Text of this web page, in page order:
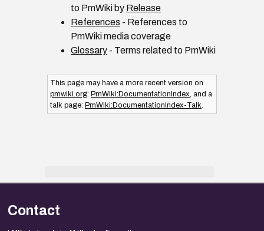
to PmWiki by Release
References - References to
PmWiki media coverage
Glossary - Terms related to PmWiki
This page may have a more recent version on
pmwiki.org: PmWiki:DocumentationIndex, and a
talk page: PmWiki:DocumentationIndex-Talk.
Contact